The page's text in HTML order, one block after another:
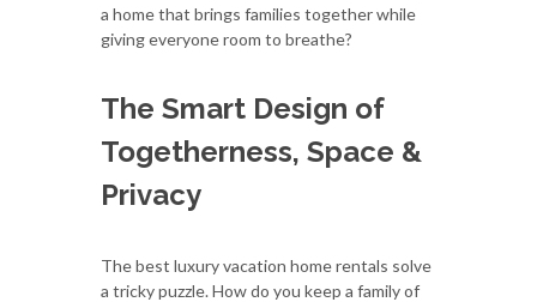
a home that brings families together while
giving everyone room to breathe?
The Smart Design of
Togetherness, Space &
Privacy
The best luxury vacation home rentals solve
a tricky puzzle. How do you keep a family of